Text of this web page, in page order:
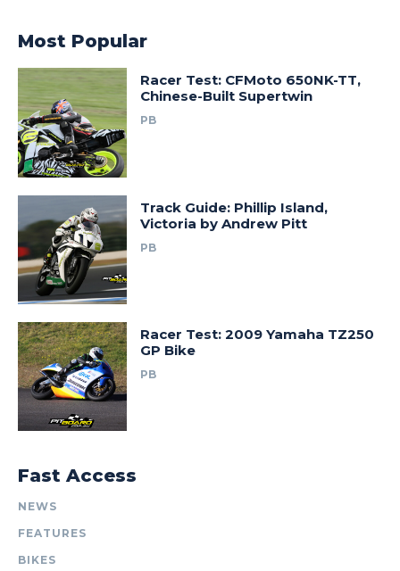
Most Popular
Racer Test: CFMoto 650NK-TT,
Chinese-Built Supertwin
PB
Track Guide: Phillip Island,
Victoria by Andrew Pitt
PB
Racer Test: 2009 Yamaha TZ250
GP Bike
PB
Fast Access
NEWS
FEATURES
BIKES